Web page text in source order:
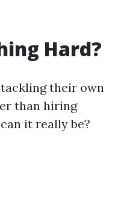
Hard?
their own
than hiring
it really be?